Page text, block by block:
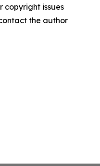
copyright issues
the author